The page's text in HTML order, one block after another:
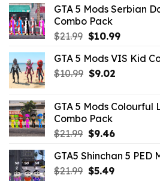
$21.99.$9.46.
GTA 5 Mods Serbian
Combo Pack
$21.99 Original
was:
$21.99.
$10.99Current
is:
GTA 5 Mods VIS Kid
$10.99 Original
$10.99.
$9.02Current
$9.02.
GTA 5 Mods Colourful
Combo Pack
$21.99 Original
was:
$21.99.
$9.46Current
is:
$9.46.
GTA5 Shinchan 5 PED
$21.99 Original
$5.49Current